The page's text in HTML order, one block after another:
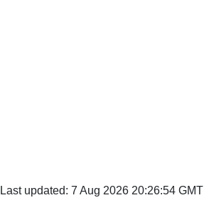
Last updated: 7 Aug 2026 20:26:54 GMT